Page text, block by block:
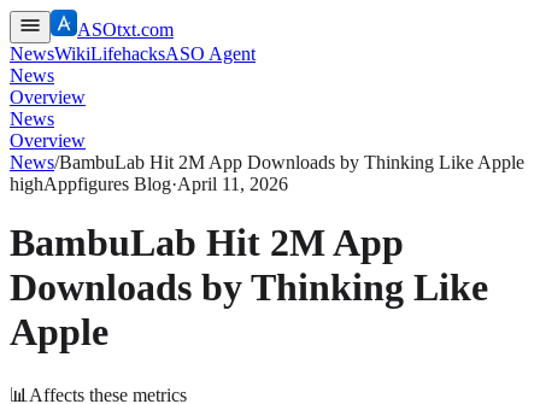
ASOtxt.com
NewsWikiLifehacksASO Agent
News
Overview
News
Overview
News/BambuLab Hit 2M App Downloads by Thinking Like Apple
highAppfigures Blog·April 11, 2026
BambuLab Hit 2M App
Downloads by Thinking Like
Apple
📊 Affects these metrics